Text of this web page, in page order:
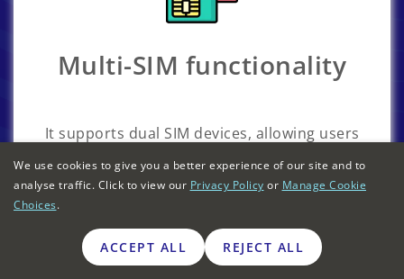
Multi-SIM functionality
It supports dual SIM devices, allowing users
to manage both personal and business
numbers on the same phone.
We use cookies to give you a better experience of our site and to
analyse traffic. Click to view our Privacy Policy or Manage Cookie
Choices.
ACCEPT ALL REJECT ALL